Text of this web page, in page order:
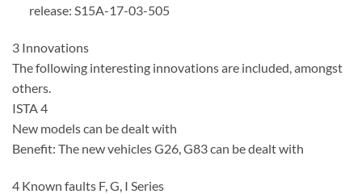
release: S15A-17-03-505
3 Innovations
The following interesting innovations are included, amongst
others.
ISTA 4
New models can be dealt with
Benefit: The new vehicles G26, G83 can be dealt with
4 Known faults F, G, I Series